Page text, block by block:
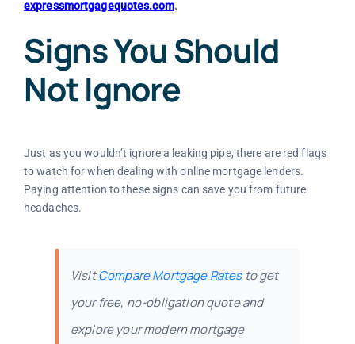
expressmortgagequotes.com.
Signs You Should
Not Ignore
Just as you wouldn’t ignore a leaking pipe, there are red flags
to watch for when dealing with online mortgage lenders.
Paying attention to these signs can save you from future
headaches.
VisitCompare Mortgage Ratesto get
your free, no-obligation quote and
explore your modern mortgage